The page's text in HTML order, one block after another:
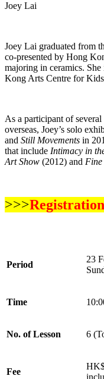
Joey Lai
Joey Lai graduated from
co-presented by Hong
majoring in ceramics.
Kong Arts Centre for Kids
As a participant of
overseas, Joey’s solo
and Still Movements in
that include Intimacy in
Art Show (2012) and
>>>
Period
23
Time
No. of Lesson 6
Fee